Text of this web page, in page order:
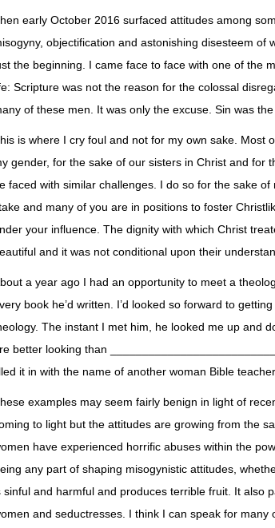
early October 2016 surfaced attitudes among
objectification and astonishing disesteem of
the beginning. I came face to face with one of the
Scripture was not the reason for the colossal
of these men. It was only the excuse. Sin was
is where I cry foul and not for my own sake. Most
gender, for the sake of our sisters in Christ and for
faced with similar challenges. I do so for the sake
and many of you are in positions to foster
your influence. The dignity with which Christ
and it was not conditional upon their
a year ago I had an opportunity to meet a
book he’d written. I’d looked so forward to
The instant I met him, he looked me up and
better looking than
it in with the name of another woman Bible teacher.
examples may seem fairly benign in light of
to light but the attitudes are growing from the
have experienced horrific abuses within the
any part of shaping misogynistic attitudes,
sinful and harmful and produces terrible fruit. It also
and seductresses. I think I can speak for many